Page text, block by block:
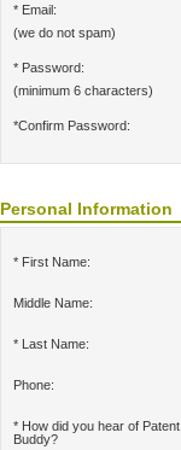
* Email:
(we do not spam)
* Password:
(minimum 6 characters)
*Confirm Password:
Personal Information
* First Name:
Middle Name:
* Last Name:
Phone:
* How did you hear of Patent
Buddy?